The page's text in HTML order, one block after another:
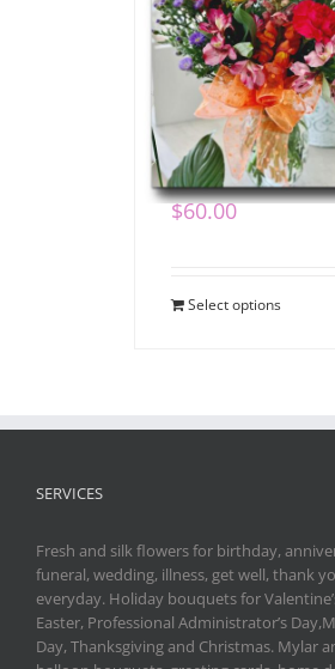
Say Thank You
Bouquet
$60.00
Select options
SERVICES
Fresh and silk flowers for birthday,
funeral, wedding, illness, get well, thank
everyday. Holiday bouquets for
Easter, Professional Administrator’s
Day, Thanksgiving and Christmas. Mylar